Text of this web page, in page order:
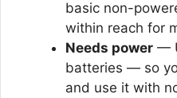
basic non-
within reach for
Needs power —
batteries — so
and use it with